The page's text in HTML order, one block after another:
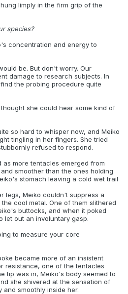
limply in the firm grip of the
species?
concentration and energy to
be. But don't worry. Our
damage to research subjects. In
the probing procedure quite
she could hear some kind of
so hard to whisper now, and Meiko
tingling in her fingers. She tried
refused to respond.
more tentacles emerged from
smoother than the ones holding
stomach leaving a cold wet trail
legs, Meiko couldn't suppress a
cool metal. One of them slithered
buttocks, and when it poked
let out an involuntary gasp.
to measure your core
became more of an insistent
resistance, one of the tentacles
tip was in, Meiko's body seemed to
she shivered at the sensation of
and smoothly inside her.